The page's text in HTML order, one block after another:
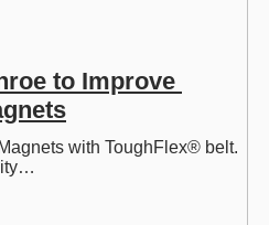
to Improve
with ToughFlex® belt.